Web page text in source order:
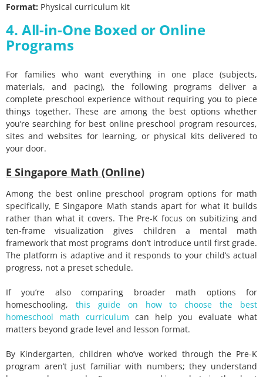
Format: Physical curriculum kit
4. All-in-One Boxed or Online
Programs
For families who want everything in one place (subjects,
materials, and pacing), the following programs deliver a
complete preschool experience without requiring you to piece
things together. These are among the best options whether
you’re searching for best online preschool program resources,
sites and websites for learning, or physical kits delivered to
your door.
E Singapore Math (Online)
Among the best online preschool program options for math
specifically, E Singapore Math stands apart for what it builds
rather than what it covers. The Pre-K focus on subitizing and
ten-frame visualization gives children a mental math
framework that most programs don’t introduce until first grade.
The platform is adaptive and it responds to your child’s actual
progress, not a preset schedule.
If you’re also comparing broader math options for
homeschooling, this guide on how to choose the best
homeschool math curriculum can help you evaluate what
matters beyond grade level and lesson format.
By Kindergarten, children who’ve worked through the Pre-K
program aren’t just familiar with numbers; they understand